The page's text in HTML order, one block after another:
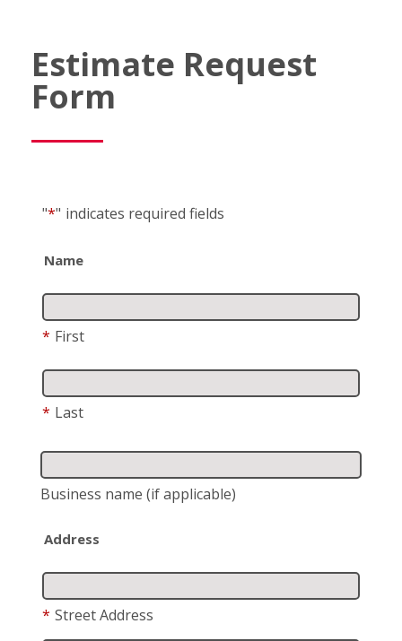
Estimate Request
Form
"*" indicates required fields
Name
* First
* Last
Business name (if applicable)
Address
* Street Address